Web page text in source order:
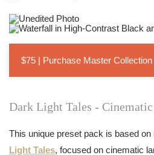
$75 | Purchase Master Collection
Dark Light Tales -
This unique preset pack is based
Light Tales, focused on cinematic